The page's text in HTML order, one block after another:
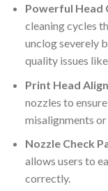
Powerful Head
cleaning cycles
unclog severely
quality issues
Print Head
nozzles to
misalignments
Nozzle Check
allows users to
correctly.